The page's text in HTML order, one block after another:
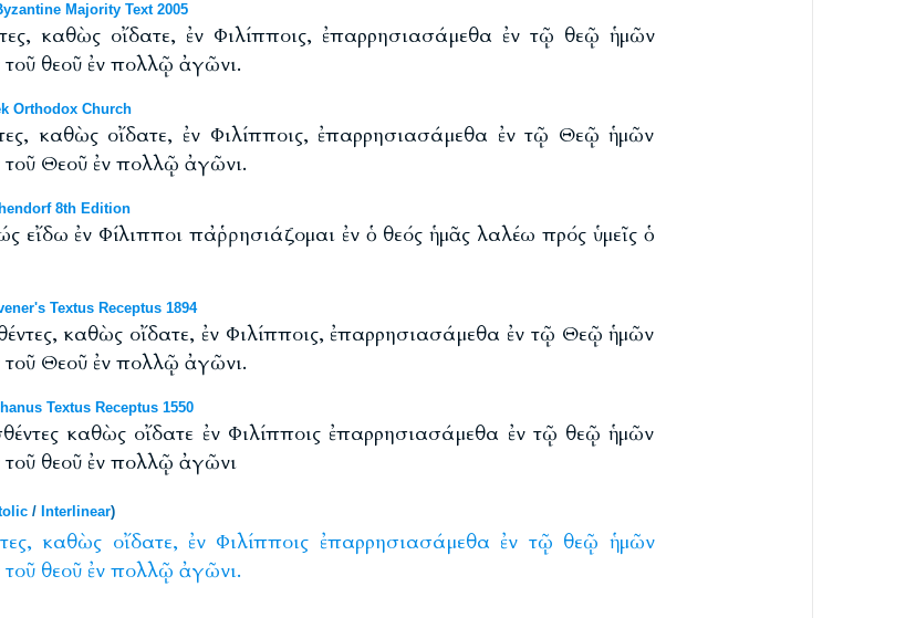
Majority Text 2005
καθὼς οἴδατε, ἐν Φιλίπποις, ἐπαρρησιασάμεθα ἐν τῷ θεῷ ἡμῶν
θεοῦ ἐν πολλῷ ἀγῶνι.
Orthodox Church
καθὼς οἴδατε, ἐν Φιλίπποις, ἐπαρρησιασάμεθα ἐν τῷ Θεῷ ἡμῶν
τοῦ Θεοῦ ἐν πολλῷ ἀγῶνι.
8th Edition
ἐν Φίλιπποι παῤῥησιάζομαι ἐν ὁ θεός ἡμᾶς λαλέω πρός ὑμεῖς ὁ
Textus Receptus 1894
καθὼς οἴδατε, ἐν Φιλίπποις, ἐπαρρησιασάμεθα ἐν τῷ Θεῷ ἡμῶν
τοῦ Θεοῦ ἐν πολλῷ ἀγῶνι.
Textus Receptus 1550
καθὼς οἴδατε ἐν Φιλίπποις ἐπαρρησιασάμεθα ἐν τῷ θεῷ ἡμῶν
θεοῦ ἐν πολλῷ ἀγῶνι
/ Interlinear)
καθὼς οἴδατε, ἐν Φιλίπποις ἐπαρρησιασάμεθα ἐν τῷ θεῷ ἡμῶν
τοῦ θεοῦ ἐν πολλῷ ἀγῶνι.